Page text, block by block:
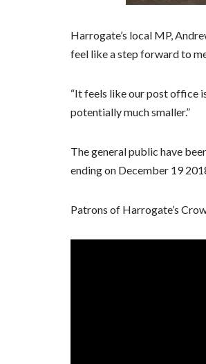
Harrogate’s local MP,
feel like a step forward to
“It feels like our post office
potentially much smaller.”
The general public have
ending on December 19
Patrons of Harrogate’s